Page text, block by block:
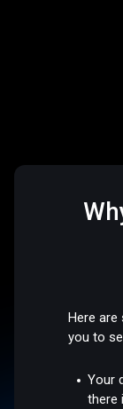
Here
you to
Your
there